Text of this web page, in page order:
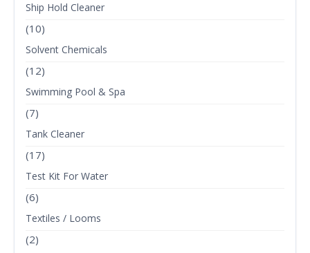
Ship Hold Cleaner
(10)
Solvent Chemicals
(12)
Swimming Pool & Spa
(7)
Tank Cleaner
(17)
Test Kit For Water
(6)
Textiles / Looms
(2)